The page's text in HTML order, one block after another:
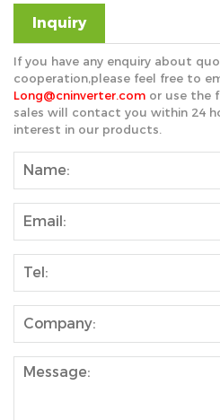
Inquiry
If you have any enquiry about
cooperation,please feel free to
Long@cninverter.com or use the
sales will contact you within 24
interest in our products.